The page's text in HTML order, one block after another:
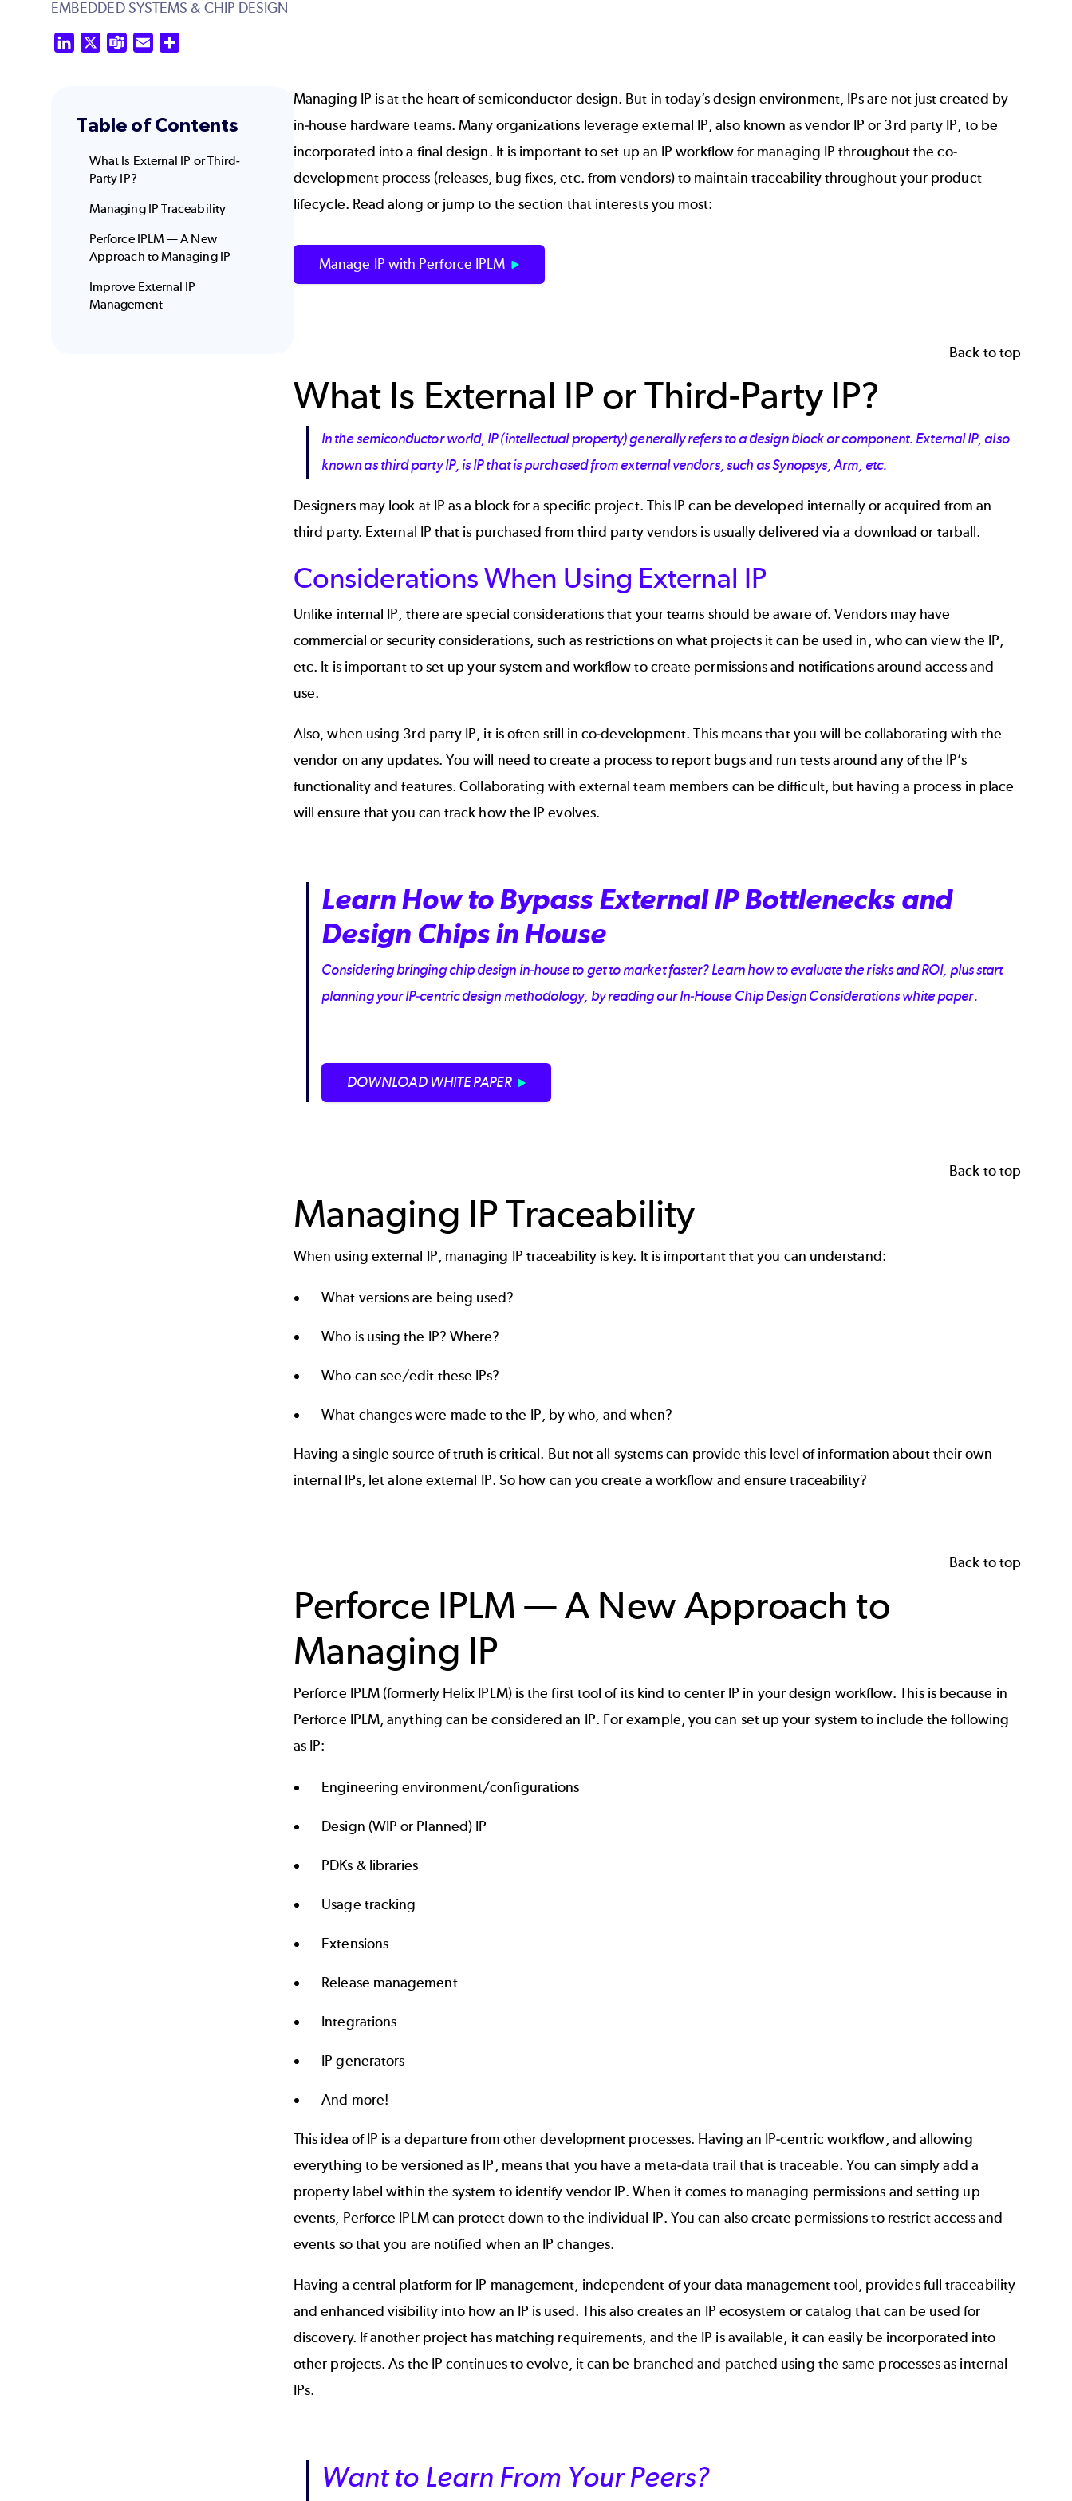
EMBEDDED SYSTEMS & CHIP DESIGN
LinkedIn Teams Email
Table of Contents
What Is External IP or Third-
Party IP?
Managing IP Traceability
Perforce IPLM — A New
Approach to Managing IP
Improve External IP
Management
Managing IP is at the heart ofsemiconductor design. But in today’s design environment, IPs are not just created by
in-house hardware teams. Many organizations leverage external IP, also known as vendor IP or 3rd party IP, to be
incorporated into a final design. It is important to set up an IP workflow for managing IP throughout the co-
development process (releases, bug fixes, etc. from vendors) to maintain traceability throughout your product
lifecycle. Read along or jump to the section that interests you most:
Manage IP with Perforce IPLM
Back to top
What Is External IP or Third-Party IP?
In the semiconductor world, IP (intellectual property) generally refers to a design block or component. External IP, also
known as third party IP, is IP that is purchased from external vendors, such as Synopsys, Arm, etc.
Designers may look at IP as a block for a specific project. This IP can be developed internally or acquired from an
third party. External IP that is purchased from third party vendors is usually delivered via a download or tarball.
Considerations When Using External IP
Unlike internal IP, there are special considerations that your teams should be aware of. Vendors may have
commercial or security considerations, such as restrictions on what projects it can be used in, who can view the IP,
etc. It is important to set up your system and workflow to create permissions and notifications around access and
use.
Also, when using 3rd party IP, it is often still in co-development. This means that you will be collaborating with the
vendor on any updates. You will need to create a process to report bugs and run tests around any of the IP’s
functionality and features. Collaborating with external team members can be difficult, but having a process in place
will ensure that you cantrack how the IP evolves.
Learn How to Bypass External IP Bottlenecks and
Design Chips in House
Considering bringing chip design in-house to get to market faster? Learn how to evaluate the risks and ROI, plus start
planning your IP-centric design methodology, by reading our In-House Chip Design Considerations white paper.
DOWNLOAD WHITE PAPER
Back to top
Managing IP Traceability
When using external IP, managing IP traceability is key. It is important that you can understand:
What versions are being used?
Who is using the IP? Where?
Who can see/edit these IPs?
What changes were made to the IP, by who, and when?
Having a single source of truth is critical. But not all systems can provide this level of information about their own
internal IPs, let alone external IP. So how can you create a workflow and ensure traceability?
Back to top
Perforce IPLM — A New Approach to
Managing IP
Perforce IPLM (formerly Helix IPLM) is the first tool of its kind to center IP in your design workflow. This is because in
Perforce IPLM, anything can be considered an IP. For example, you can set up your system to include the following
as IP:
Engineering environment/configurations
Design (WIP or Planned) IP
PDKs & libraries
Usage tracking
Extensions
Release management
Integrations
IP generators
And more!
This idea of IP is a departure from other development processes. Having an IP-centric workflow, and allowing
everything to be versioned as IP, means that you have a meta-data trail that is traceable. You can simply add a
property label within the system to identify vendor IP. When it comes to managing permissions and setting up
events, Perforce IPLM can protect down to the individual IP. You can also create permissions to restrict access and
events so that you are notified when an IP changes.
Having a central platform for IP management, independent of your data management tool, provides full traceability
and enhanced visibility into how an IP is used. This also creates an IP ecosystem or catalog that can be used for
discovery. If another project has matching requirements, and the IP is available, it can easily be incorporated into
other projects. As the IP continues to evolve, it can be branched and patched using the same processes as internal
IPs.
Want to Learn From Your Peers?